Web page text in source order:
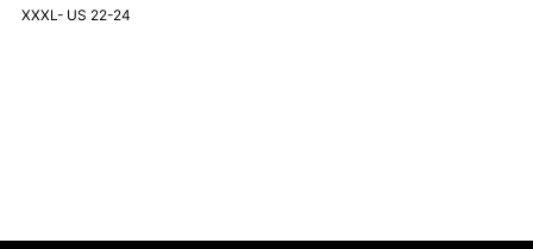
XXXL- US 22-24